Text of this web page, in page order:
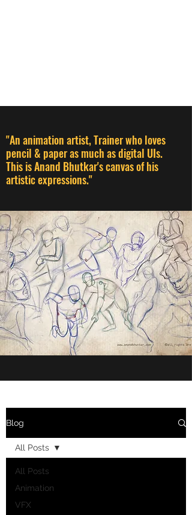
"An animation artist, Trainer who loves
pencil & paper as much as digital UIs.
This is Anand Bhutkar's canvas of his
artistic expressions."
Blog
All Posts
Animation
VFX
All Posts